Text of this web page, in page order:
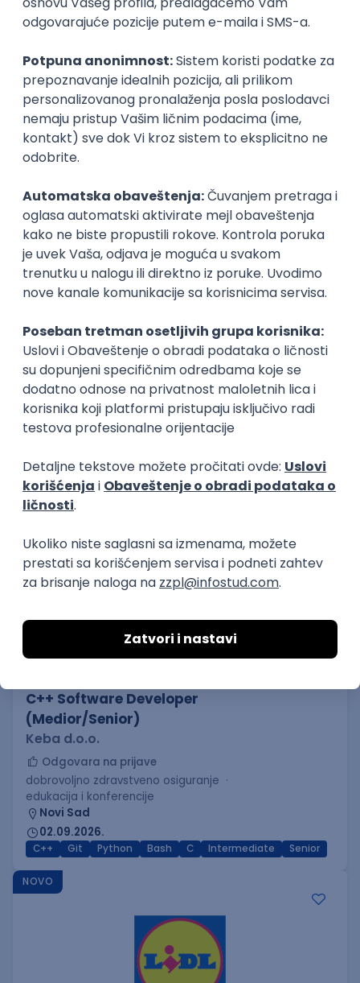
15.09.2026.
SQL Node.js PostgreSQL REST TypeScript
Agile
Full Stack Developer (React + Node.js)
Zoftify — Travel Software Development
Rad od kuće
15.09.2026.
PostgreSQL
Backend Developer (Node) Part-time
Zoftify — Travel Software Development
Rad od kuće
15.09.2026.
Xsolla
Rad od kuće
11.09.2026.
AWS Docker QA Cloud Microservices
Kafka
Kubernetes
Senior
Xsolla
Rad od kuće
11.09.2026.
C++ Software Developer
(Medior/Senior)
Keba d.o.o.
Odgovara na prijave
dobrovoljno zdravstveno osiguranje
edukacija i konferencije
Novi Sad
02.09.2026.
C++ Git Python Bash C Intermediate Senior
NOVO